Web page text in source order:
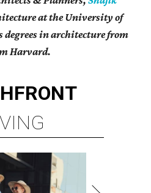
at the University of
degrees in architecture from
Harvard.